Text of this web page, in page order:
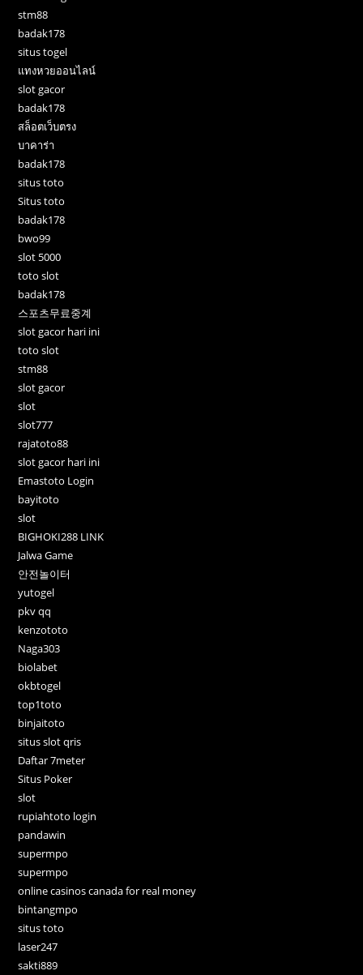
stm88
badak178
situs togel
แทงหวยออนไลน์
slot gacor
badak178
สล็อตเว็บตรง
บาคาร่า
badak178
situs toto
Situs toto
badak178
bwo99
slot 5000
toto slot
badak178
스포츠무료중계
slot gacor hari ini
toto slot
stm88
slot gacor
slot
slot777
rajatoto88
slot gacor hari ini
Emastoto Login
bayitoto
slot
BIGHOKI288 LINK
Jalwa Game
안전놀이터
yutogel
pkv qq
kenzototo
Naga303
biolabet
okbtogel
top1toto
binjaitoto
situs slot qris
Daftar 7meter
Situs Poker
slot
rupiahtoto login
pandawin
supermpo
supermpo
online casinos canada for real money
bintangmpo
situs toto
laser247
sakti889